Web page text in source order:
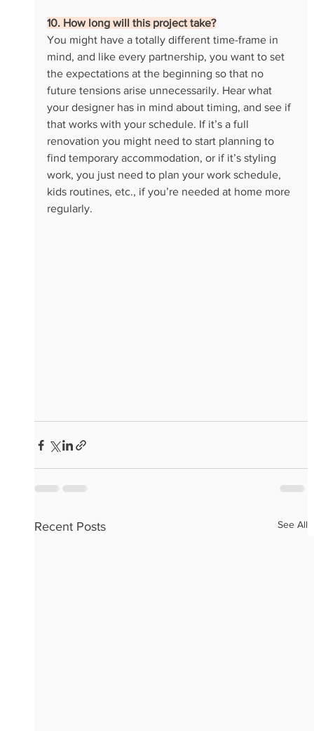
10. How long will this project take?
You might have a totally different time-frame in
mind, and like every partnership, you want to set
the expectations at the beginning so that no
future tensions arise unnecessarily. Hear what
your designer has in mind about timing, and see if
that works with your schedule. If it’s a full
renovation you might need to start planning to
find temporary accommodation, or if it’s styling
work, you just need to plan your work schedule,
kids routines, etc., if you’re needed at home more
regularly.
Recent Posts See All